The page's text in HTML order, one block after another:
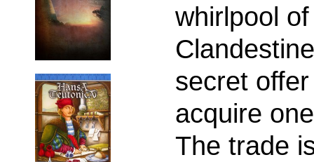
whirlpool
secret
acquire
The trade